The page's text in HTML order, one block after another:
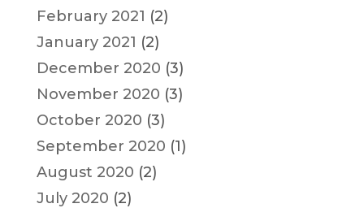
February 2021 (2)
January 2021 (2)
December 2020 (3)
November 2020 (3)
October 2020 (3)
September 2020 (1)
August 2020 (2)
July 2020 (2)